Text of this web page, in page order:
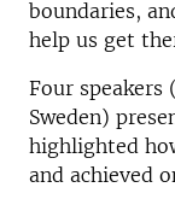
boundaries,
help us get
Four speakers
Sweden)
highlighted
and achieved